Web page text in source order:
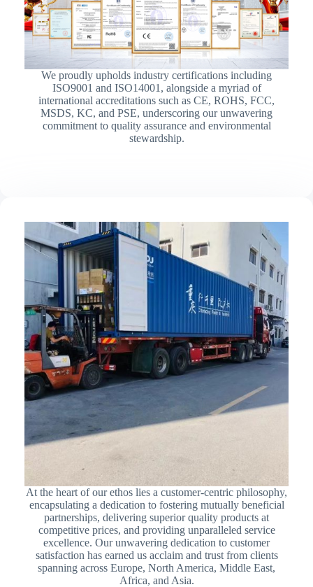
We proudly upholds industry certifications including
ISO9001 and ISO14001, alongside a myriad of
international accreditations such as CE, ROHS, FCC,
MSDS, KC, and PSE, underscoring our unwavering
commitment to quality assurance and environmental
stewardship.
At the heart of our ethos lies a customer-centric philosophy,
encapsulating a dedication to fostering mutually beneficial
partnerships, delivering superior quality products at
competitive prices, and providing unparalleled service
excellence. Our unwavering dedication to customer
satisfaction has earned us acclaim and trust from clients
spanning across Europe, North America, Middle East,
Africa, and Asia.